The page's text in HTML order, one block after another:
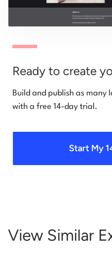
Ready to create
Build and publish as many
with a free 14-day trial.
Start My
View Similar